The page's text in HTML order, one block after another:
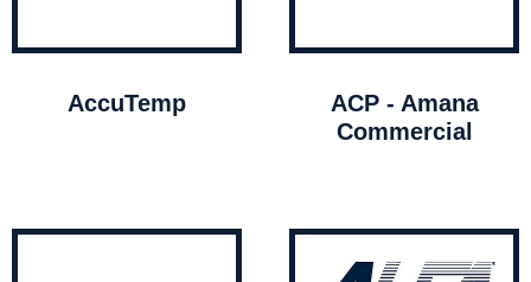
AccuTemp
ACP - Amana
Commercial